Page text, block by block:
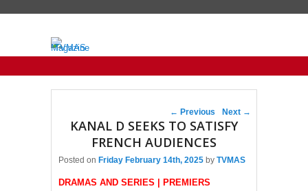
Post navigation
← Previous Next →
KANAL D SEEKS TO SATISFY
FRENCH AUDIENCES
Posted on Friday February 14th, 2025 by TVMAS
DRAMAS AND SERIES | PREMIERS